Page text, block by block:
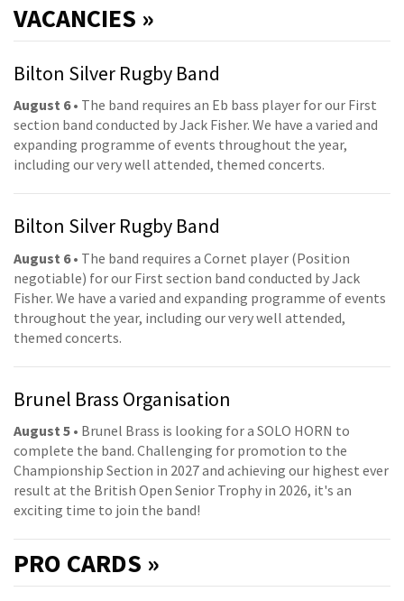
VACANCIES »
Bilton Silver Rugby Band
August 6• The band requires an Eb bass player for our First
section band conducted by Jack Fisher. We have a varied and
expanding programme of events throughout the year,
including our very well attended, themed concerts.
Bilton Silver Rugby Band
August 6• The band requires a Cornet player (Position
negotiable) for our First section band conducted by Jack
Fisher. We have a varied and expanding programme of events
throughout the year, including our very well attended,
themed concerts.
Brunel Brass Organisation
August 5 • Brunel Brass is looking for a SOLO HORN to
complete the band. Challenging for promotion to the
Championship Section in 2027 and achieving our highest ever
result at the British Open Senior Trophy in 2026, it's an
exciting time to join the band!
PRO CARDS »